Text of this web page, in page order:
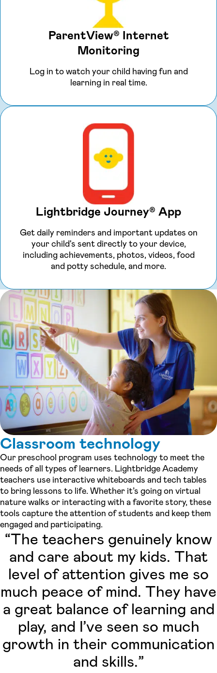
ParentView® Internet
Monitoring
Log in to watch your child having fun and
learning in real time.
Lightbridge Journey® App
Get daily reminders and important updates on
your child's sent directly to your device,
including achievements, photos, videos, food
and potty schedule, and more.
Classroom technology
Our preschool program uses technology to meet the
needs of all types of learners. Lightbridge Academy
teachers use interactive whiteboards and tech tables
to bring lessons to life. Whether it’s going on virtual
nature walks or interacting with a favorite story, these
tools capture the attention of students and keep them
engaged and participating.
“The teachers genuinely know
and care about my kids. That
level of attention gives me so
much peace of mind. They have
a great balance of learning and
play, and I’ve seen so much
growth in their communication
and skills.”